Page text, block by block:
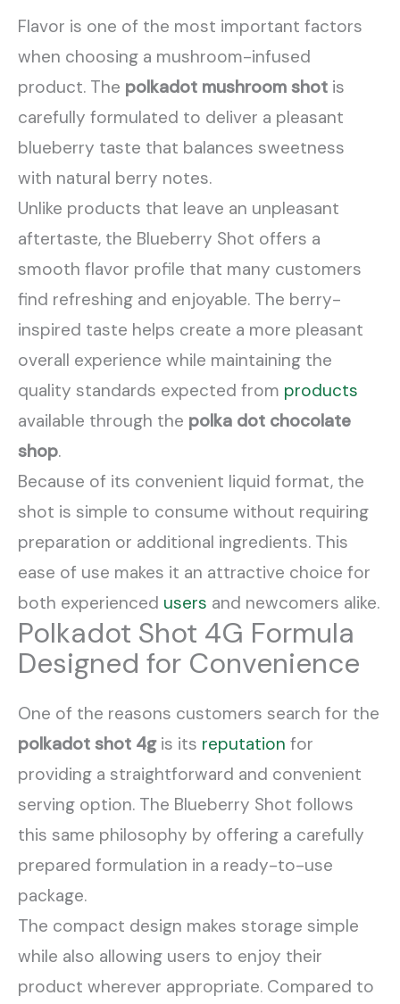
Flavor is one of the most important factors
when choosing a mushroom-infused
product. The polkadot mushroom shot is
carefully formulated to deliver a pleasant
blueberry taste that balances sweetness
with natural berry notes.
Unlike products that leave an unpleasant
aftertaste, the Blueberry Shot offers a
smooth flavor profile that many customers
find refreshing and enjoyable. The berry-
inspired taste helps create a more pleasant
overall experience while maintaining the
quality standards expected from products
available through the polka dot chocolate
shop.
Because of its convenient liquid format, the
shot is simple to consume without requiring
preparation or additional ingredients. This
ease of use makes it an attractive choice for
both experienced users and newcomers alike.
Polkadot Shot 4G Formula
Designed for Convenience
One of the reasons customers search for the
polkadot shot 4gis its reputation for
providing a straightforward and convenient
serving option. The Blueberry Shot follows
this same philosophy by offering a carefully
prepared formulation in a ready-to-use
package.
The compact design makes storage simple
while also allowing users to enjoy their
product wherever appropriate. Compared to